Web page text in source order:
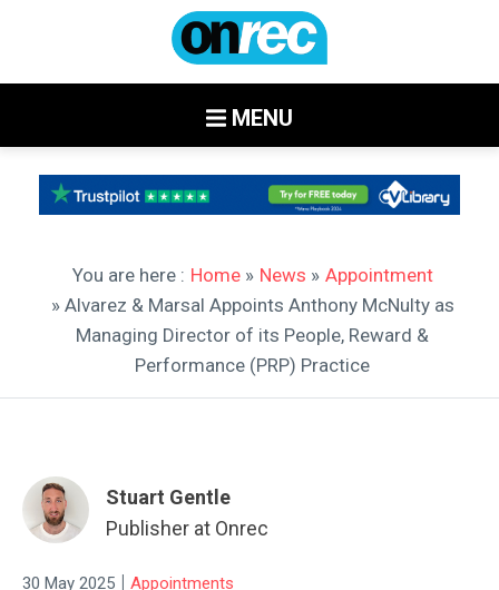
MENU
You are here : Home» News » Appointment
» Alvarez & Marsal Appoints Anthony McNulty as
Managing Director of its People, Reward &
Performance (PRP) Practice
Stuart Gentle
Publisher at Onrec
30 May 2025 | Appointments